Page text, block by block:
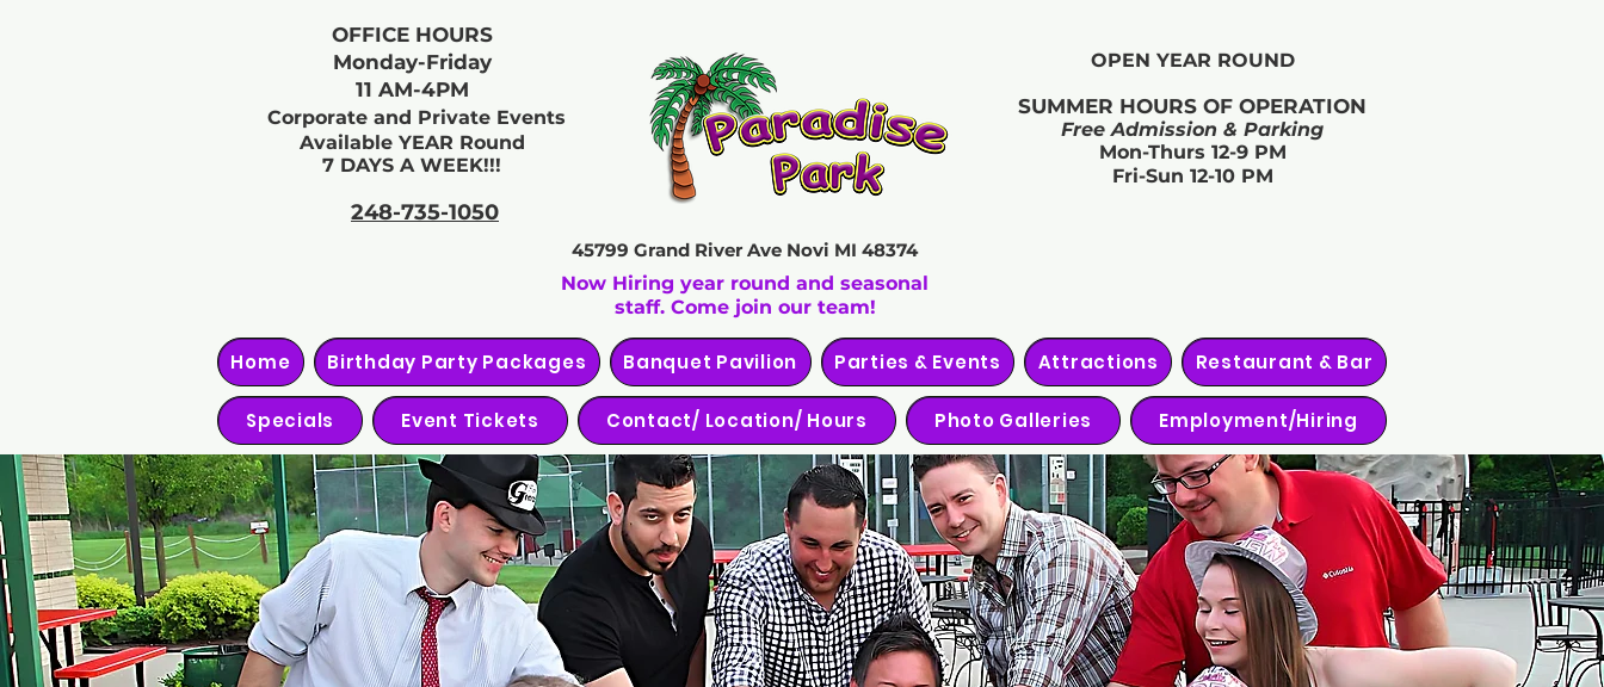
OFFICE HOURS
Monday-Friday
11 AM-4PM
Corporate and Private Events
Available YEAR Round
7 DAYS A WEEK!!!
248-735-1050
45799 Grand River Ave Novi MI 48374
OPEN YEAR ROUND​
SUMMER HOURS OF OPERATION
Free Admission & Parking
Mon-Thurs 12-9 PM
Fri-Sun 12-10 PM
Now Hiring year round and seasonal
staff. Come join our team!
Home Birthday Party Packages Banquet Pavilion Parties & Events Attractions Restaurant & Bar
Specials Event Tickets Contact/ Location/ Hours Photo Galleries Employment/Hiring